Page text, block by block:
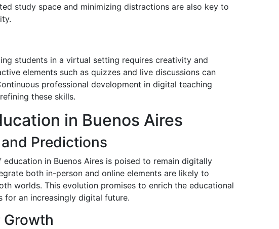
study space and minimizing distractions are also key to
students in a virtual setting requires creativity and
elements such as quizzes and live discussions can
professional development in digital teaching
these skills.
in Buenos Aires
Predictions
in Buenos Aires is poised to remain digitally
both in-person and online elements are likely to
worlds. This evolution promises to enrich the educational
for an increasingly digital future.
Growth